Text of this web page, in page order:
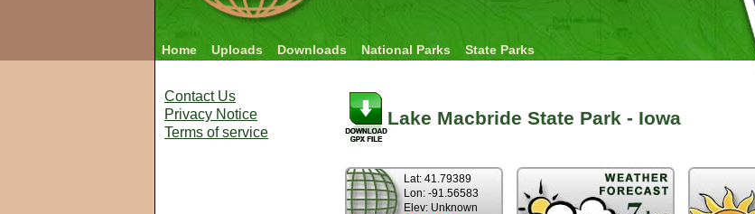
Contact Us
Privacy Notice
Terms of service
Lake Macbride State Park - Iowa
Lat: 41.79389
Lon: -91.56583
Elev: Unknown
Home Uploads Downloads National Parks State Parks